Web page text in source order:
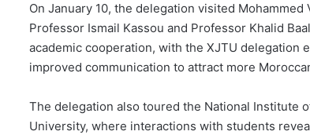
On January 10, the delegation visited
Professor Ismail Kassou and Professor Khalid
academic cooperation, with the XJTU delegation
improved communication to attract more
The delegation also toured the National Institute
University, where interactions with students